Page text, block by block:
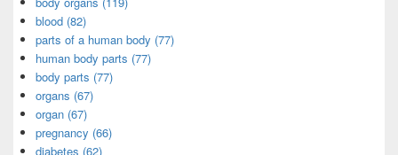
blood (82)
parts of a human body (77)
human body parts (77)
body parts (77)
organs (67)
organ (67)
pregnancy (66)
diabetes (62)